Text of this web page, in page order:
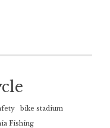
bike stadium
Fishing